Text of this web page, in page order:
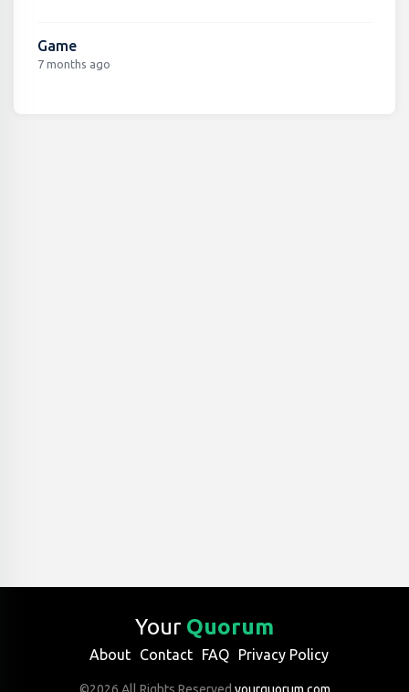
Game
7 months ago
Your Quorum
About Contact FAQ Privacy Policy